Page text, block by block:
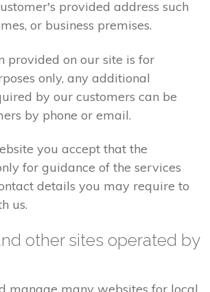
provided address such
or business premises.
provided on our site is for
only, any additional
by our customers can be
by phone or email.
you accept that the
for guidance of the services
details you may require to
us.
other sites operated by